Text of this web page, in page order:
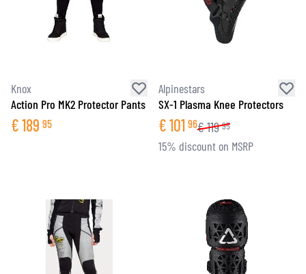
Knox
Action Pro MK2 Protector Pants
€189 95
Alpinestars
SX-1 Plasma Knee Protectors
€101 96€119 95
15% discount on MSRP